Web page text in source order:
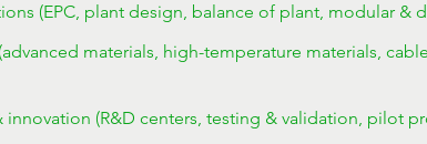
(EPC, plant design, balance of plant, modular &
materials, high-temperature materials,
innovation (R&D centers, testing & validation, pilot